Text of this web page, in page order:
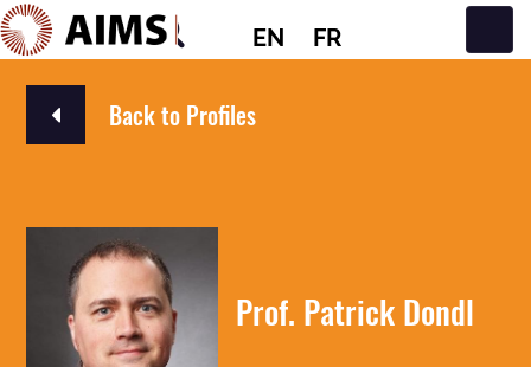
EN FR
Main Navigation
Back to Profiles
Prof. Patrick Dondl